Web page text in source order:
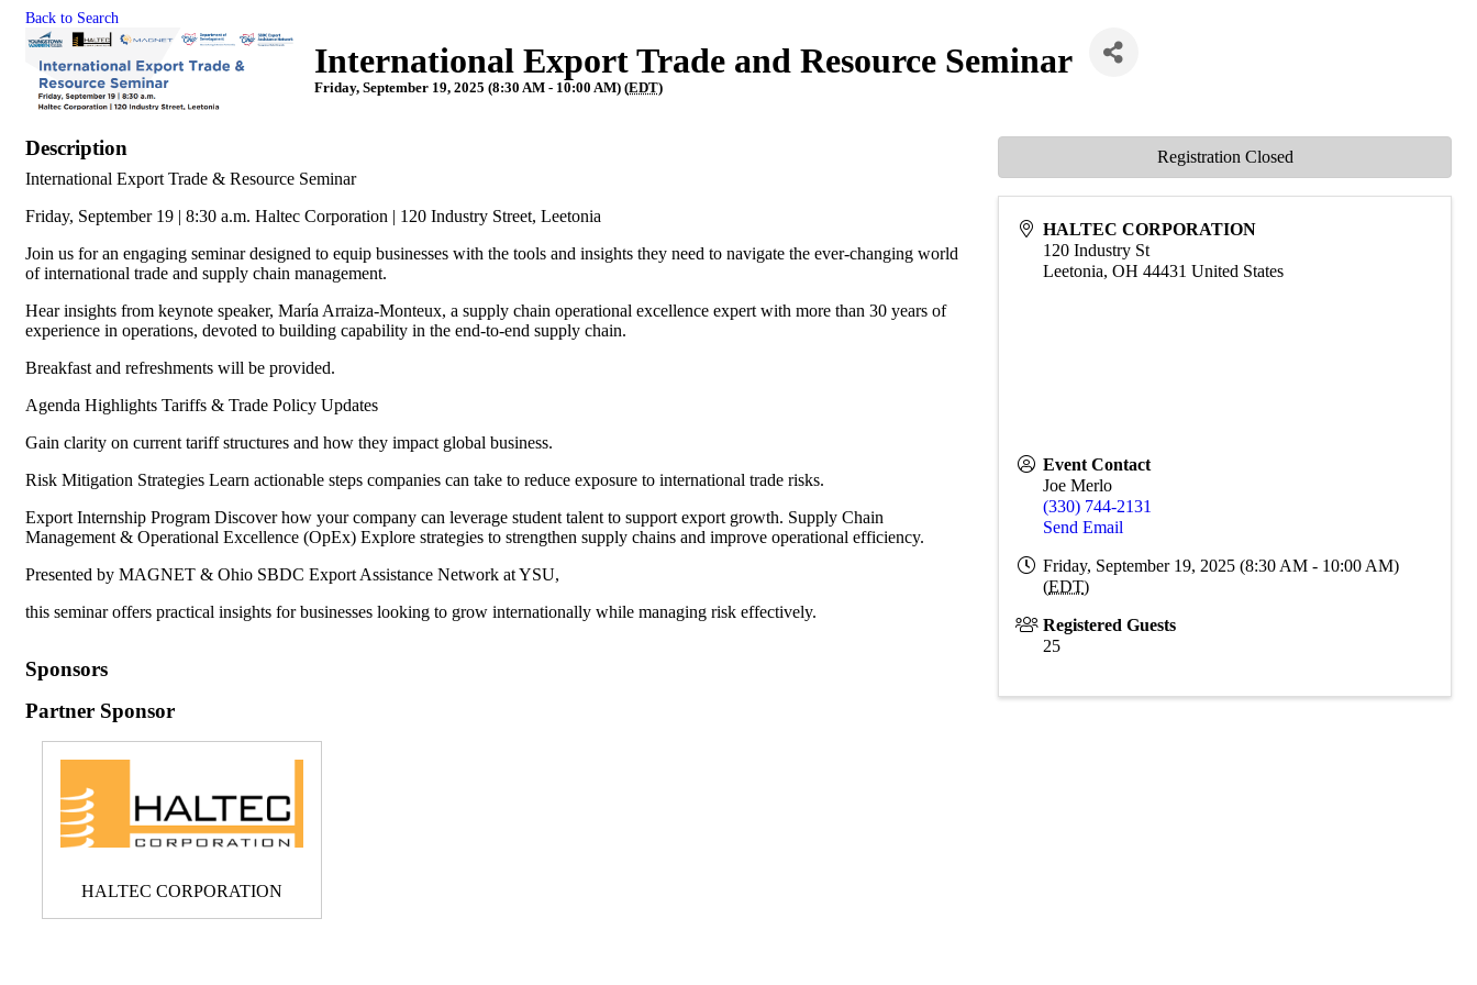
Back to Search
International Export Trade and Resource Seminar
Friday, September 19, 2025 (8:30 AM - 10:00 AM) (EDT)
Description
International Export Trade & Resource Seminar
Friday, September 19 | 8:30 a.m. Haltec Corporation | 120 Industry Street, Leetonia
Join us for an engaging seminar designed to equip businesses with the tools and insights they need to navigate the ever-changing world
of international trade and supply chain management.
Hear insights from keynote speaker, María Arraiza-Monteux, a supply chain operational excellence expert with more than 30 years of
experience in operations, devoted to building capability in the end-to-end supply chain.
Breakfast and refreshments will be provided.
Agenda Highlights Tariffs & Trade Policy Updates
Gain clarity on current tariff structures and how they impact global business.
Risk Mitigation Strategies Learn actionable steps companies can take to reduce exposure to international trade risks.
Export Internship Program Discover how your company can leverage student talent to support export growth. Supply Chain
Management & Operational Excellence (OpEx) Explore strategies to strengthen supply chains and improve operational efficiency.
Presented by MAGNET & Ohio SBDC Export Assistance Network at YSU,
this seminar offers practical insights for businesses looking to grow internationally while managing risk effectively.
Sponsors
Partner Sponsor
HALTEC CORPORATION
HALTEC CORPORATION
120 Industry St
Leetonia,OH 44431 United States
Event Contact
Joe Merlo
(330) 744-2131
Send Email
Friday, September 19, 2025 (8:30 AM - 10:00 AM)
(EDT)
Registered Guests
25
Registration Closed